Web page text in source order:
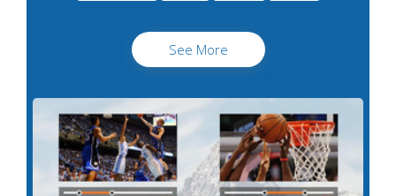
See More